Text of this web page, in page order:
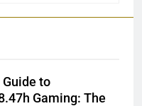
to
Gaming: The